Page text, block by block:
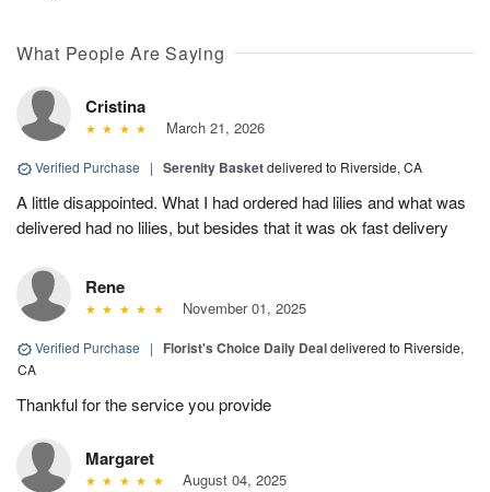
What People Are Saying
Cristina
March 21, 2026
Verified Purchase | Serenity Basketdelivered to Riverside, CA
A little disappointed. What I had ordered had lilies and what was
delivered had no lilies, but besides that it was ok fast delivery
Rene
November 01, 2025
Verified Purchase | Florist's Choice Daily Dealdelivered to Riverside,
CA
Thankful for the service you provide
Margaret
August 04, 2025